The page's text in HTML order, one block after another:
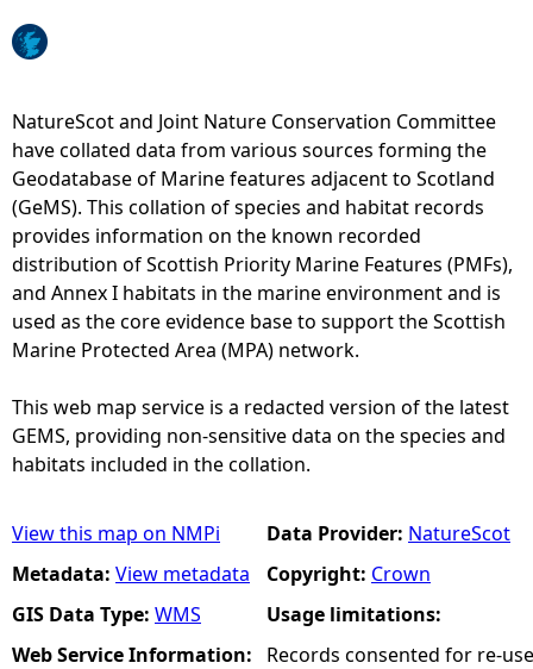
e
e
NatureScot and Joint Nature Conservation Committee
have collated data from various sources forming the
Geodatabase of Marine features adjacent to Scotland
(GeMS). This collation of species and habitat records
provides information on the known recorded
distribution of Scottish Priority Marine Features (PMFs),
and Annex I habitats in the marine environment and is
used as the core evidence base to support the Scottish
Marine Protected Area (MPA) network.
This web map service is a redacted version of the latest
GEMS, providing non-sensitive data on the species and
habitats included in the collation.
View this map on NMPi
Metadata: View metadata
GIS Data Type: WMS
Web Service Information:
Data Provider: NatureScot
Copyright: Crown
Usage limitations:
Records consented for re-